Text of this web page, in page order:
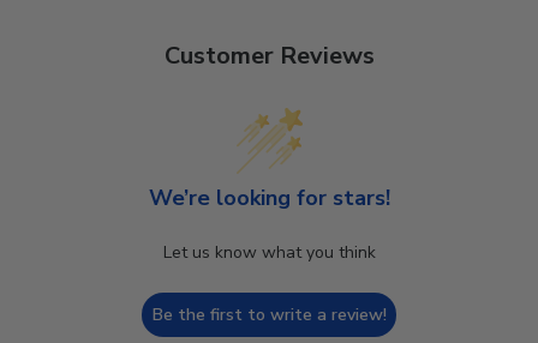
Customer Reviews
We’re looking for stars!
Let us know what you think
Be the first to write a review!